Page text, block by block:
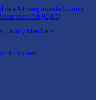
& Postgraduate Studies
Cell (IQAC)
Faculty Members
& Policies